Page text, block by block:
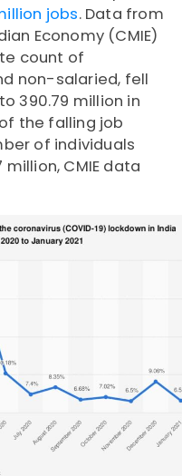
jobs. Data from
Economy (CMIE)
count of
non-salaried, fell
390.79 million in
the falling job
of individuals
CMIE data